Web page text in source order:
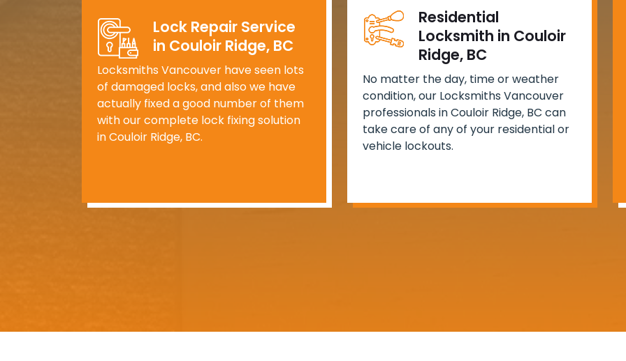
Lock Repair Service
in Couloir Ridge, BC
Locksmiths Vancouver have seen lots
of damaged locks, and also we have
actually fixed a good number of them
with our complete lock fixing solution
in Couloir Ridge, BC.
Residential
Locksmith in Couloir
Ridge, BC
No matter the day, time or weather
condition, our Locksmiths Vancouver
professionals in Couloir Ridge, BC can
take care of any of your residential or
vehicle lockouts.